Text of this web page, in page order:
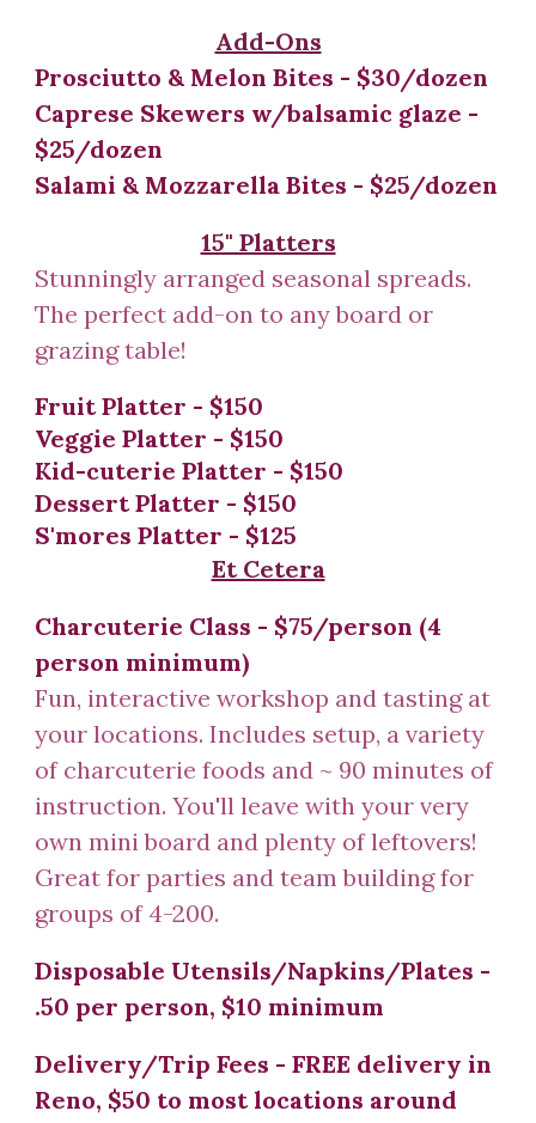
Add-Ons
Prosciutto & Melon Bites - $30/dozen
Caprese Skewers w/balsamic glaze -
$25/dozen
Salami & Mozzarella Bites - $25/dozen
15" Platters
Stunningly arranged seasonal spreads.
The perfect add-on to any board or
grazing table!
FruitPlatter - $150
Veggie Platter - $150
Kid-cuterie Platter - $150
Dessert Platter - $150
S'mores Platter - $125
Et Cetera
Charcuterie Class - $75/person (4
person minimum)
Fun, interactive workshop and tasting at
your locations. Includes setup, a variety
of charcuterie foods and ~ 90 minutes of
instruction. You'll leave with your very
own mini board and plenty of leftovers!
Great for parties and team building for
groups of 4-200.
Disposable Utensils/Napkins/Plates -
.50 per person, $10 minimum
Delivery/Trip Fees - FREE delivery in
Reno, $50 to most locations around